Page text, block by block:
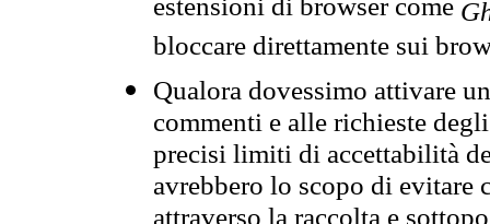
estensioni di browser come
bloccare direttamente sui
Qualora dovessimo attivare
commenti e alle richieste
precisi limiti di accettabilità
avrebbero lo scopo di evitare
attraverso la raccolta e